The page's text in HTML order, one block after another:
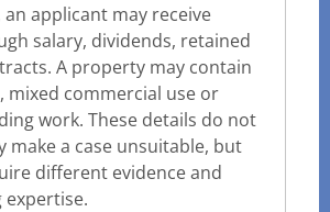
an applicant may receive
salary, dividends, retained
A property may contain
mixed commercial use or
work. These details do not
make a case unsuitable, but
different evidence and